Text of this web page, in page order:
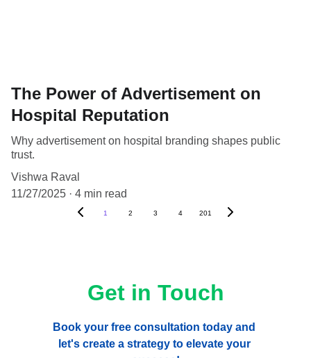
The Power of Advertisement on
Hospital Reputation
Why advertisement on hospital branding shapes public
trust.
Vishwa Raval
11/27/2025
4 min read
1 2 3 4 201
Get in Touch
Book your free consultation today and
let's create a strategy to elevate your